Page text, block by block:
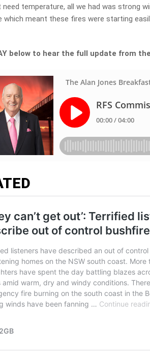
need temperature, all we had was strong
which meant these fires were starting
below to hear the full update from